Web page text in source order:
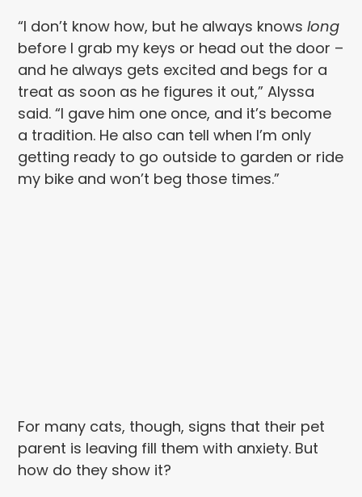
“I don’t know how, but he always knowslong
before I grab my keys or head out the door –
and he always gets excited and begs for a
treat as soon as he figures it out,” Alyssa
said. “I gave him one once, and it’s become
a tradition. He also can tell when I’m only
getting ready to go outside to garden or ride
my bike and won’t beg those times.”
For many cats, though, signs that their pet
parent is leaving fill them with anxiety. But
how do they show it?